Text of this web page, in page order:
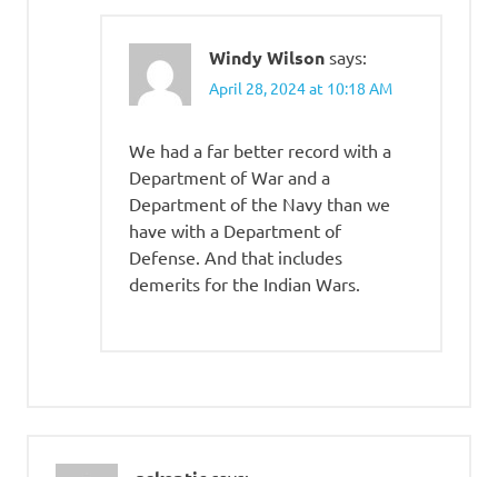
Windy Wilson says:
April 28, 2024 at 10:18 AM
We had a far better record with a
Department of War and a
Department of the Navy than we
have with a Department of
Defense. And that includes
demerits for the Indian Wars.